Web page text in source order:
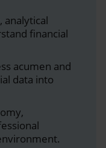
analytical
financial
acumen and
data into